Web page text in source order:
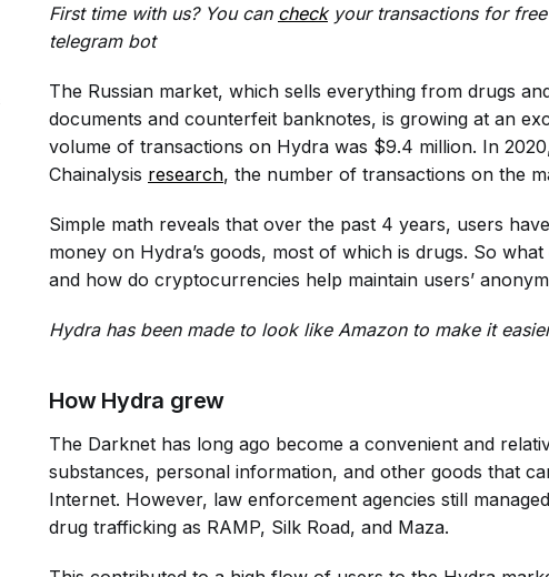
First time with us? You can checkyour transactions for
telegram bot
The Russian market, which sells everything from drugs
documents and counterfeit banknotes, is growing at an
volume of transactions on Hydra was $9.4 million. In
Chainalysis research, the number of transactions on the
Simple math reveals that over the past 4 years, users
money on Hydra’s goods, most of which is drugs. So
and how do cryptocurrencies help maintain users’
Hydra has been made to look like Amazon to make it
How Hydra grew
The Darknet has long ago become a convenient and
substances, personal information, and other goods that
Internet. However, law enforcement agencies still
drug trafficking as RAMP, Silk Road, and Maza.